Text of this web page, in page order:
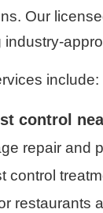
Our
industry-
include:
control
repair and
control
restaurants